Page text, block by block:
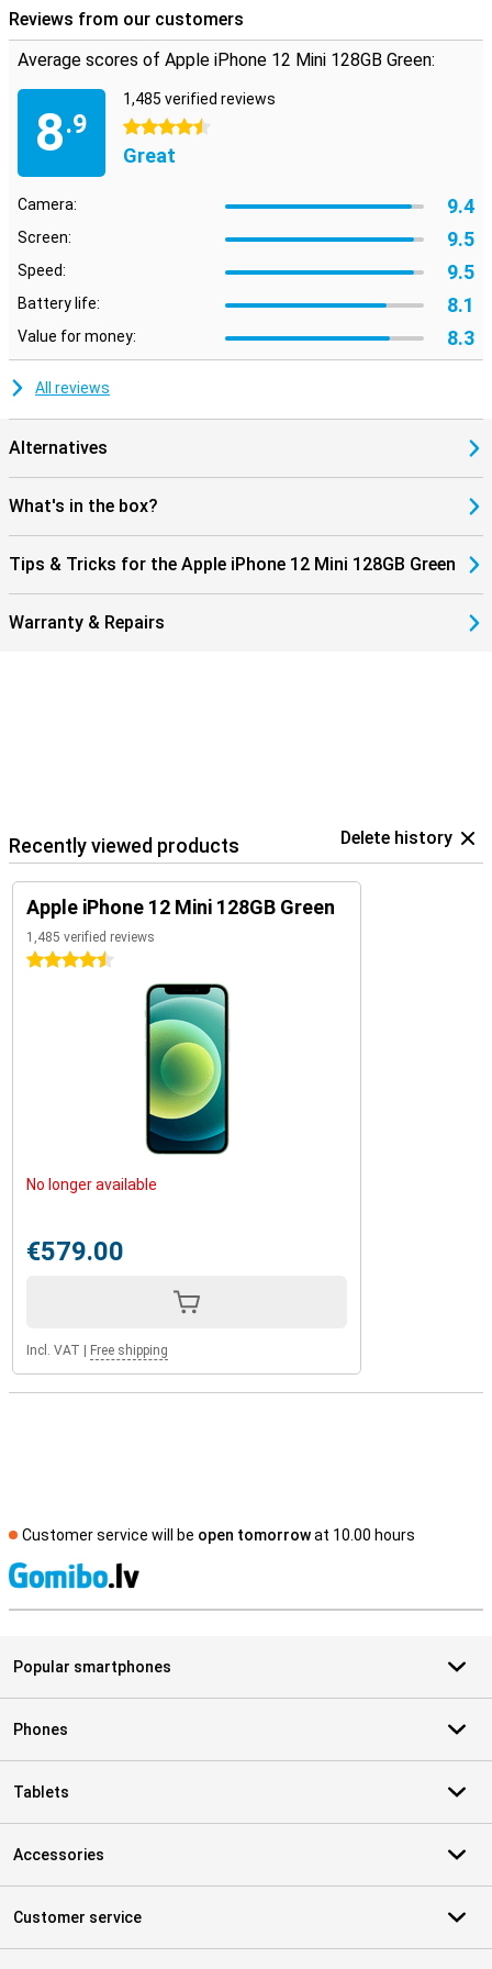
Reviews from our customers
Average scores of Apple iPhone 12 Mini 128GB Green:
8.9
1,485 verified reviews
4.5 stars
Great
Camera: 9.4
Screen: 9.5
Speed: 9.5
Battery life: 8.1
Value for money: 8.3
All reviews
Alternatives
What's in the box?
Tips & Tricks for the Apple iPhone 12 Mini 128GB Green
Warranty & Repairs
Recently viewed products Delete history
Apple iPhone 12 Mini 128GB Green
1,485 verified reviews
4.5 stars
No longer available
€579.00
Incl. VAT Free shipping
Customer service will be open tomorrowat 10.00 hours
Popular smartphones
Phones
Tablets
Accessories
Customer service